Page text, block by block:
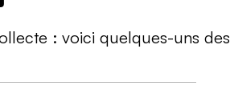
: voici quelques-uns des